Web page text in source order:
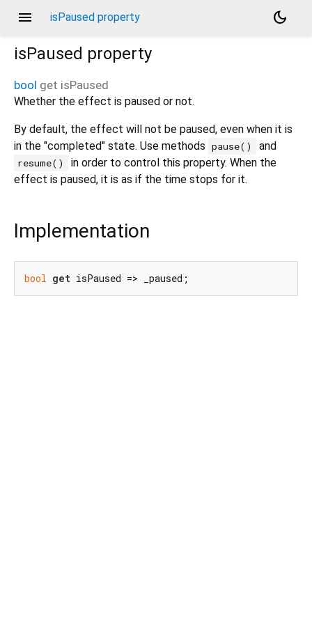
menu isPaused property
dark_mode
isPaused property
bool get isPaused
Whether the effect is paused or not.
By default, the effect will not be paused, even when it is
in the "completed" state. Use methods pause() and
resume()
in order to control this property. When the
effect is paused, it is as if the time stops for it.
Implementation
bool get isPaused => _paused;